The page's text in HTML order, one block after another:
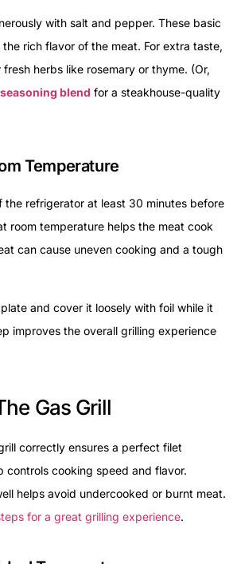
with salt and pepper. These basic
rich flavor of the meat. For extra taste,
herbs like rosemary or thyme. (Or,
blend for a steakhouse-quality
Temperature
the refrigerator at least 30 minutes before
room temperature helps the meat cook
can cause uneven cooking and a tough
and cover it loosely with foil while it
improves the overall grilling experience
Gas Grill
correctly ensures a perfect filet
controls cooking speed and flavor.
helps avoid undercooked or burnt meat.
for a great grilling experience.